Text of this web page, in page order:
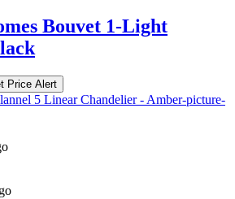
Bouvet 1-Light
Price Alert